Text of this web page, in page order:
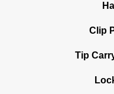
Clip
Tip